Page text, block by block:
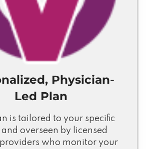
Physician-
Led Plan
is tailored to your specific
and overseen by licensed
who monitor your